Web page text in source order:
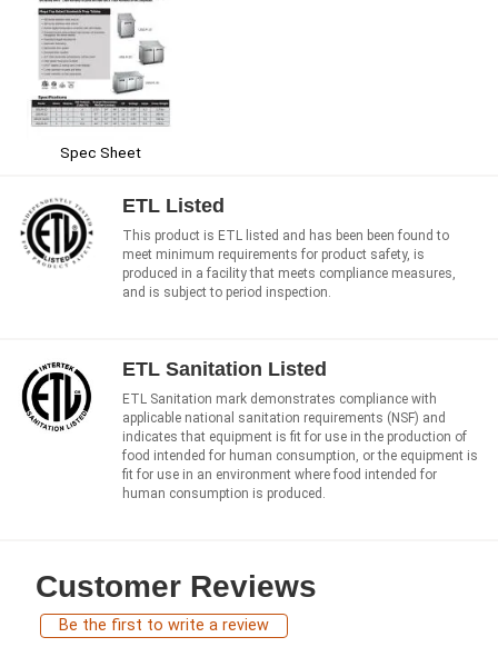
Spec Sheet
ETL Listed
This product is ETL listed and has been been found to
meet minimum requirements for product safety, is
produced in a facility that meets compliance measures,
and is subject to period inspection.
ETL Sanitation Listed
ETL Sanitation mark demonstrates compliance with
applicable national sanitation requirements (NSF) and
indicates that equipment is fit for use in the production of
food intended for human consumption, or the equipment is
fit for use in an environment where food intended for
human consumption is produced.
Customer Reviews
Be the first to write a review